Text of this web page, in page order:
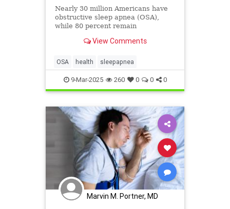
Nearly 30 million Americans have
obstructive sleep apnea (OSA),
while 80 percent remain
View Comments
OSA health sleepapnea
9-Mar-2025 260 0 0 0
Marvin M. Portner, MD